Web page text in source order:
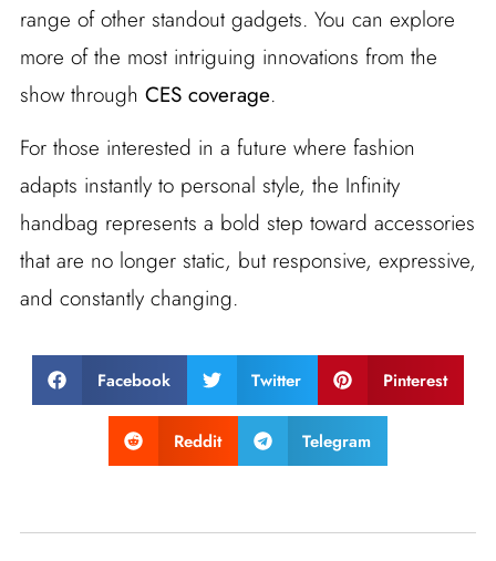
range of other standout gadgets. You can explore
more of the most intriguing innovations from the
show through CES coverage.
For those interested in a future where fashion
adapts instantly to personal style, the Infinity
handbag represents a bold step toward accessories
that are no longer static, but responsive, expressive,
and constantly changing.
Facebook Twitter Pinterest
Reddit Telegram